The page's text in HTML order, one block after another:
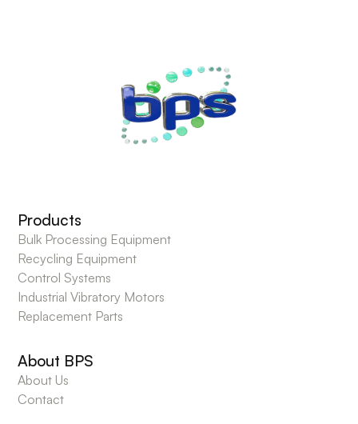
Products
Bulk Processing Equipment
Recycling Equipment
Control Systems
Industrial Vibratory Motors
Replacement Parts
About BPS
About Us
Contact